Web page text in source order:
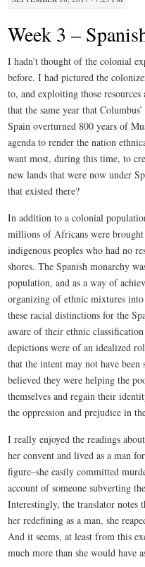
Week 3 –
I hadn’t thought of the colonial
before. I had pictured the
to, and exploiting those
that the same year that
Spain overturned 800 years of
agenda to render the nation
want most, during this time, to
new lands that were now under
that existed there?
In addition to a colonial
millions of Africans were
indigenous peoples who had no
shores. The Spanish monarchy
population, and as a way of
organizing of ethnic mixtures
these racial distinctions for the
aware of their ethnic
depictions were of an idealized
that the intent may not have
believed they were helping the
themselves and regain their
the oppression and prejudice in
I really enjoyed the readings
her convent and lived as a man
figure–she easily committed
account of someone subverting
Interestingly, the translator notes
her redefining as a man, she
And it seems, at least from this
much more than she would have